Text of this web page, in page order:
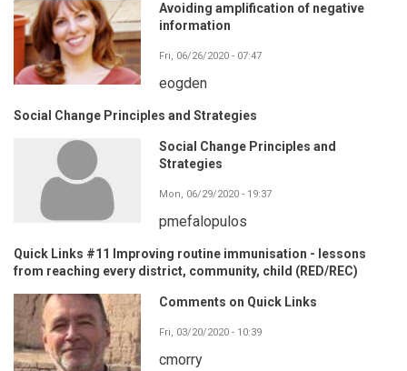
Avoiding amplification of negative
information
Fri, 06/26/2020 - 07:47
eogden
Social Change Principles and Strategies
Social Change Principles and
Strategies
Mon, 06/29/2020 - 19:37
pmefalopulos
Quick Links #11 Improving routine immunisation - lessons
from reaching every district, community, child (RED/REC)
Comments on Quick Links
Fri, 03/20/2020 - 10:39
cmorry